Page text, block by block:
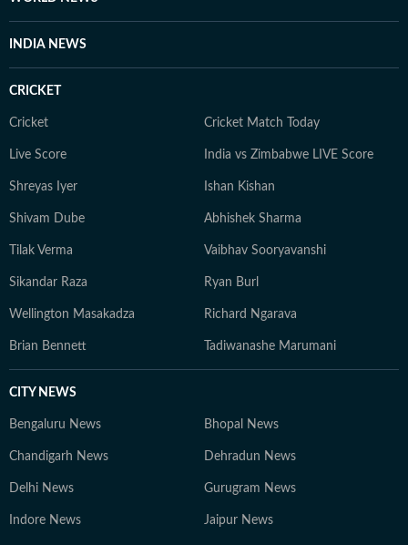
with doctors, designers, and digital content creators to
angles brings curiosity and depth to stories she
reading, running new trails, and discovering new
destinations.
INDIA NEWS
CRICKET
Cricket Cricket Match Today
Live Score India vs Zimbabwe LIVE Score
Shreyas Iyer Ishan Kishan
Shivam Dube Abhishek Sharma
Tilak Verma Vaibhav Sooryavanshi
Sikandar Raza Ryan Burl
Wellington Masakadza Richard Ngarava
Brian Bennett Tadiwanashe Marumani
CITY NEWS
Bengaluru News Bhopal News
Chandigarh News Dehradun News
Delhi News Gurugram News
Indore News Jaipur News